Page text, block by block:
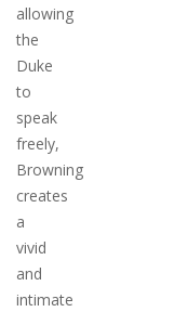
allowing
the
Duke
to
speak
freely,
Browning
creates
a
vivid
and
intimate